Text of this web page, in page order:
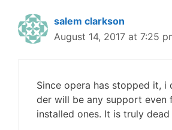
salem clarkson
August 14, 2017 at 7:25
Since opera has stopped it, i
der will be any support even
installed ones. It is truly